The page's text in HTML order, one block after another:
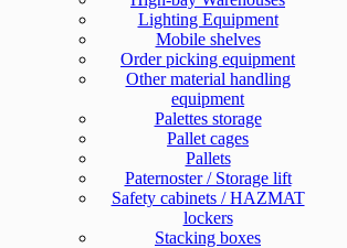
Lighting Equipment
Mobile shelves
Order picking equipment
Other material handling
equipment
Palettes storage
Pallet cages
Pallets
Paternoster / Storage lift
Safety cabinets / HAZMAT
lockers
Stacking boxes